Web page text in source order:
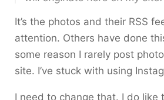
It’s the photos and their RSS
attention. Others have done
some reason I rarely post
site. I’ve stuck with using
I need to change that. I do like